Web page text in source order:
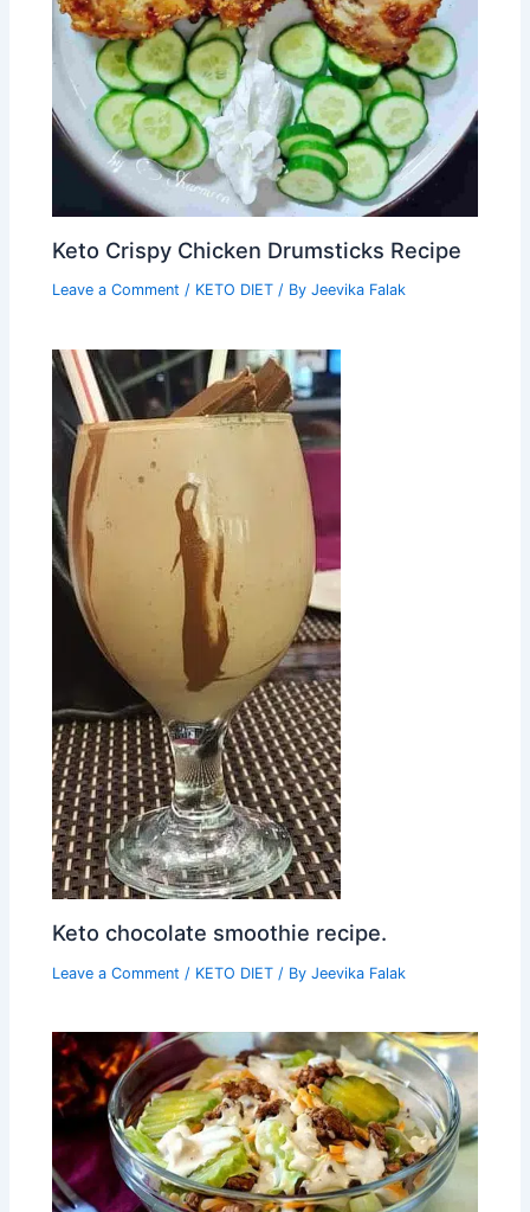
Keto Crispy Chicken Drumsticks Recipe
Leave a Comment / KETO DIET / ByJeevika Falak
Keto chocolate smoothie recipe.
Leave a Comment / KETO DIET / ByJeevika Falak